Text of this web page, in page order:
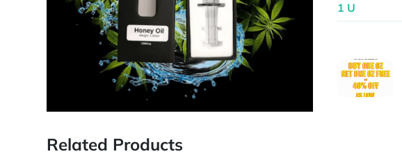
1 U
Related Products